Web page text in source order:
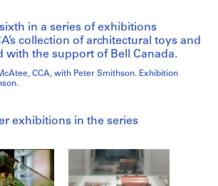
sixth in a series of exhibitions
collection of architectural toys and
with the support of Bell Canada.
CCA, with Peter Smithson. Exhibition
exhibitions in the series